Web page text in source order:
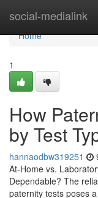
social-medialink
Home
Home
1
How
by Test
hannaodbw319251
At-Home vs.
Dependable? The
paternity tests poses